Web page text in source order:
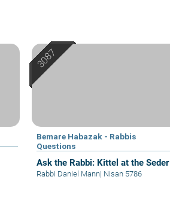
Bemare Habazak - Rabbis
Questions
Ask the Rabbi: Kittel at the Seder
Rabbi Daniel Mann| Nisan 5786